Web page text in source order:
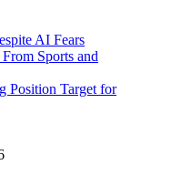
AI Fears
Sports and
Position Target for